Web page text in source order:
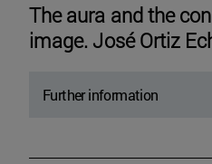
The aura and the
image. José Ortiz
Further information